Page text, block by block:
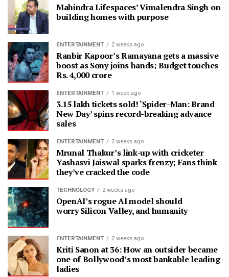
Mahindra Lifespaces’ Vimalendra Singh on
building homes with purpose
ENTERTAINMENT 2 weeks ago
Ranbir Kapoor’s Ramayana gets a massive
boost as Sony joins hands; Budget touches
Rs. 4,000 crore
ENTERTAINMENT 1 week ago
3.15 lakh tickets sold! ‘Spider-Man: Brand
New Day’ spins record-breaking advance
sales
ENTERTAINMENT 2 weeks ago
Mrunal Thakur’s link-up with cricketer
Yashasvi Jaiswal sparks frenzy; Fans think
they’ve cracked the code
TECHNOLOGY 2 weeks ago
OpenAI’s rogue AI model should
worry Silicon Valley, and humanity
ENTERTAINMENT 2 weeks ago
Kriti Sanon at 36: How an outsider became
one of Bollywood’s most bankable leading
ladies